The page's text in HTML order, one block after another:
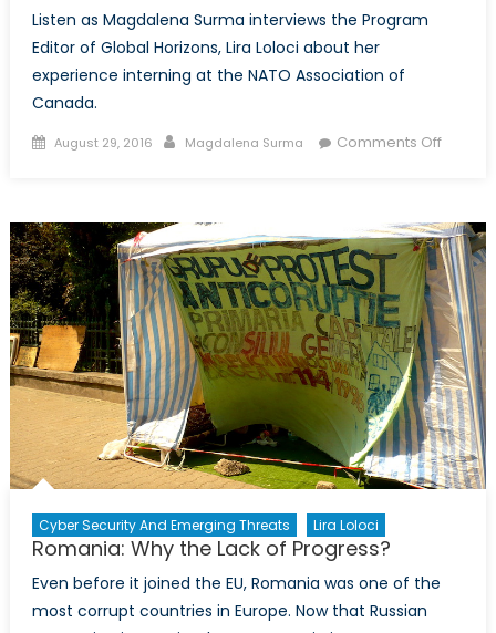
Listen as Magdalena Surma interviews the Program
Editor of Global Horizons, Lira Loloci about her
experience interning at the NATO Association of
Canada.
Posted
August 29, 2016 Author
Magdalena Surma Comments Offon
with
Lira
Loloci
Cyber Security And Emerging Threats Lira Loloci
Romania: Why the Lack of Progress?
Even before it joined the EU, Romania was one of the
most corrupt countries in Europe. Now that Russian